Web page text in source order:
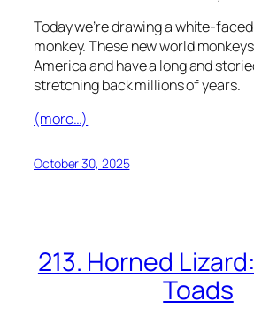
Today we’re drawing a white-
monkey. These new world
America and have a long and
stretching back millions of years.
(more…)
October 30, 2025
213. Horned
Toads